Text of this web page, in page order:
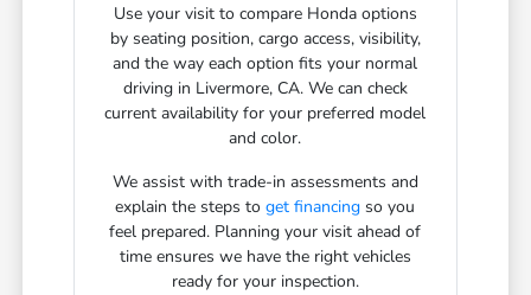
Use your visit to compare Honda options
by seating position, cargo access, visibility,
and the way each option fits your normal
driving in Livermore, CA. We can check
current availability for your preferred model
and color.
We assist with trade-in assessments and
explain the steps toget financing so you
feel prepared. Planning your visit ahead of
time ensures we have the right vehicles
ready for your inspection.